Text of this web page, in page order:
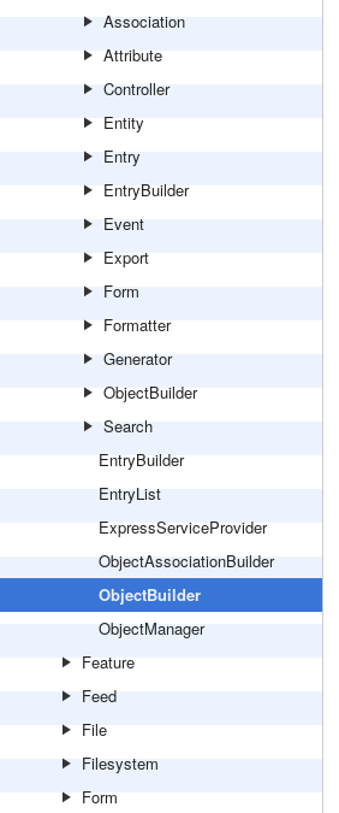
Association
Attribute
Controller
Entity
Entry
EntryBuilder
Event
Export
Form
Formatter
Generator
ObjectBuilder
Search
EntryBuilder
EntryList
ExpressServiceProvider
ObjectAssociationBuilder
ObjectBuilder
ObjectManager
Feature
Feed
File
Filesystem
Form